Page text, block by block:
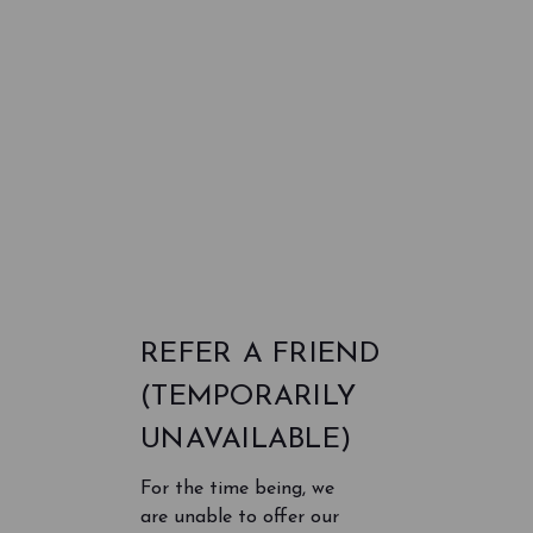
REFER A FRIEND
(TEMPORARILY
UNAVAILABLE)
For the time being, we
are unable to offer our